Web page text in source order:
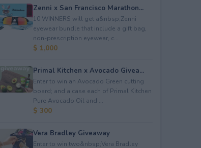
Zenni x San Francisco Marathon...
10 WINNERS will get a&nbsp;Zenni
eyewear bundle that include a gift bag,
non-prescription eyewear, c...
$ 1,000
Primal Kitchen x Avocado Givea...
Enter to win an Avocado Green cutting
board; and a case each of Primal Kitchen
Pure Avocado Oil and ...
$ 300
Vera Bradley Giveaway
Enter to win two&nbsp;Vera Bradley